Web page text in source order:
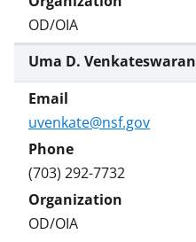
OD/OIA
Uma D. Venkateswaran
uvenkate@nsf.gov
(703) 292-7732
OD/OIA